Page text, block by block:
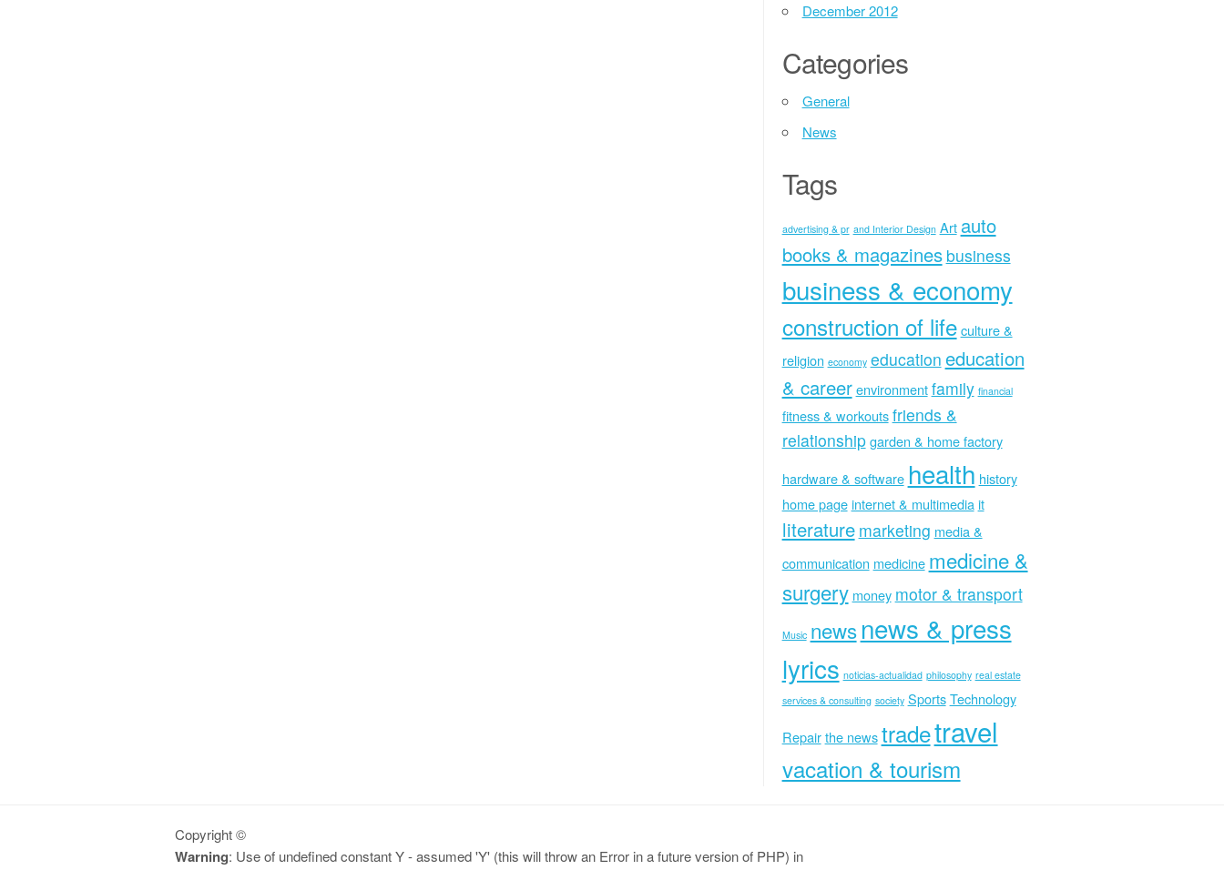
December 2012
Categories
General
News
Tags
advertising & pr and Interior Design Art auto
books & magazines business
business & economy
construction of life culture &
religion economy education education
& career environment family financial
fitness & workouts friends &
relationship garden & home factory
hardware & software health history
home page internet & multimedia it
literature marketing media &
communication medicine medicine &
surgery money motor & transport
Music news news & press
lyrics noticias-actualidad philosophy real estate
services & consulting society Sports Technology
Repair the news tradetravel
vacation & tourism
Copyright ©
Warning: Use of undefined constant Y - assumed 'Y' (this will throw an Error in a future version of PHP) in